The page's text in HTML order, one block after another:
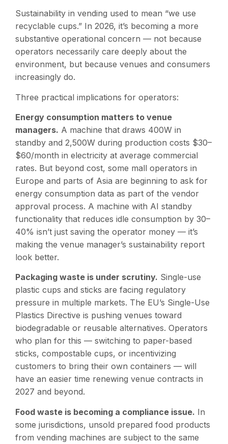
Sustainability in vending used to mean “we use
recyclable cups.” In 2026, it’s becoming a more
substantive operational concern — not because
operators necessarily care deeply about the
environment, but because venues and consumers
increasingly do.
Three practical implications for operators:
Energy consumption matters to venue
managers. A machine that draws 400W in
standby and 2,500W during production costs $30–
$60/month in electricity at average commercial
rates. But beyond cost, some mall operators in
Europe and parts of Asia are beginning to ask for
energy consumption data as part of the vendor
approval process. A machine with AI standby
functionality that reduces idle consumption by 30–
40% isn’t just saving the operator money — it’s
making the venue manager’s sustainability report
look better.
Packaging waste is under scrutiny. Single-use
plastic cups and sticks are facing regulatory
pressure in multiple markets. The EU’s Single-Use
Plastics Directive is pushing venues toward
biodegradable or reusable alternatives. Operators
who plan for this — switching to paper-based
sticks, compostable cups, or incentivizing
customers to bring their own containers — will
have an easier time renewing venue contracts in
2027 and beyond.
Food waste is becoming a compliance issue. In
some jurisdictions, unsold prepared food products
from vending machines are subject to the same